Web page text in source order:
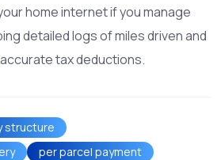
home internet if you manage
detailed logs of miles driven and
tax deductions.
structure
per parcel payment